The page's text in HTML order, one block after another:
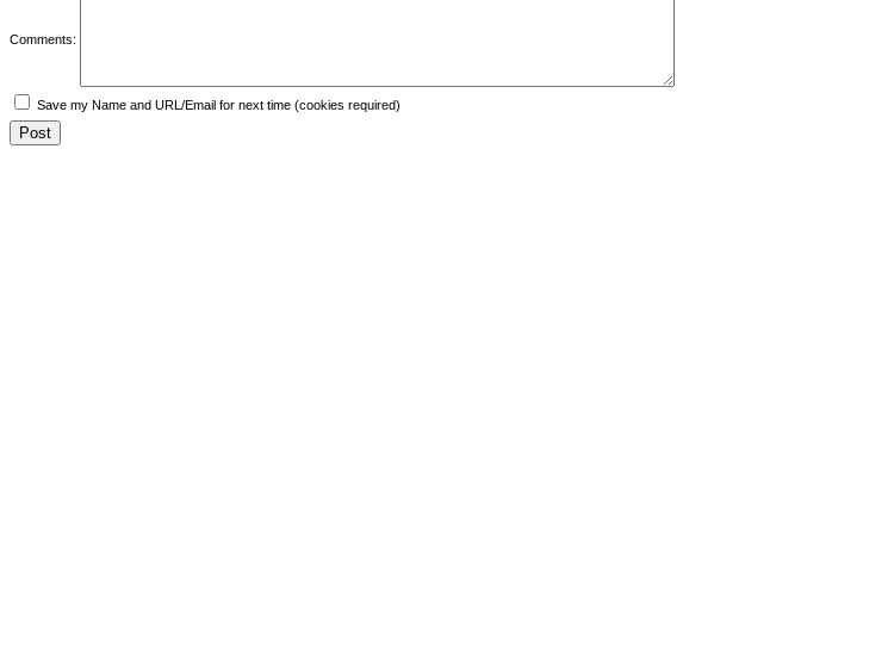
Comments:
Save my Name and URL/Email for next time (cookies required)